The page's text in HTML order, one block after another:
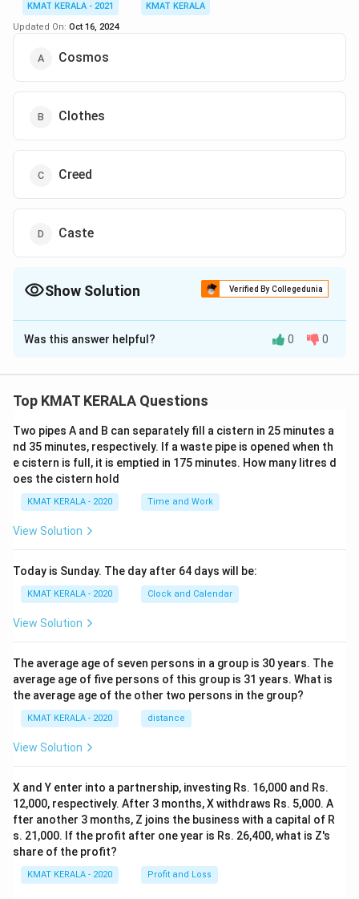
KMAT KERALA - 2021
KMAT KERALA
Updated On: Oct 16, 2024
Cosmos
Clothes
Creed
Caste
Show Solution Verified By Collegedunia
The Correct Option isB
Solution and Explanation
Was this answer helpful? 0 0
Top KMAT KERALA Questions
Two pipes A and B can separately fill a cistern in 25 minutes a
nd 35 minutes, respectively. If a waste pipe is opened when th
e cistern is full, it is emptied in 175 minutes. How many litres d
oes the cistern hold
KMAT KERALA - 2020 Time and Work
View Solution
Today is Sunday. The day after 64 days will be:
KMAT KERALA - 2020 Clock and Calendar
View Solution
The average age of seven persons in a group is 30 years. The
average age of five persons of this group is 31 years. What is
the average age of the other two persons in the group?
KMAT KERALA - 2020 distance
View Solution
X and Y enter into a partnership, investing Rs. 16,000 and Rs.
12,000, respectively. After 3 months, X withdraws Rs. 5,000. A
fter another 3 months, Z joins the business with a capital of R
s. 21,000. If the profit after one year is Rs. 26,400, what is Z's
share of the profit?
KMAT KERALA - 2020 Profit and Loss